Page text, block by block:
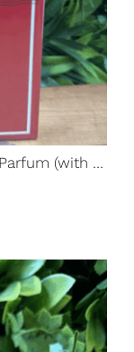
Carolina Herrera Good Girl Eau de Parfum (with Travel Spray)